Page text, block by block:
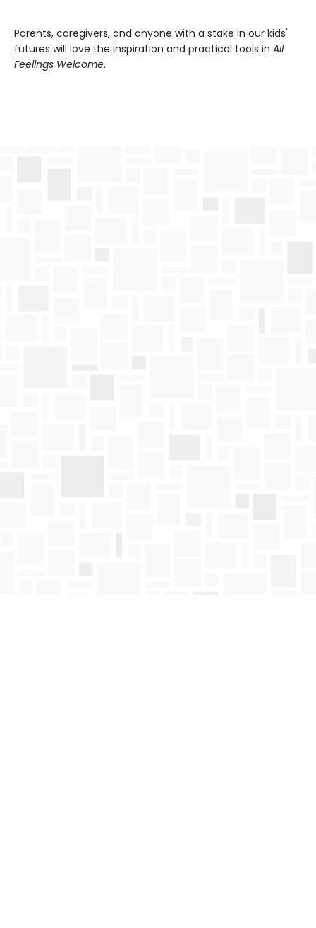
Parents, caregivers, and anyone with a stake in our kids'
futures will love the inspiration and practical tools in All
Feelings Welcome.